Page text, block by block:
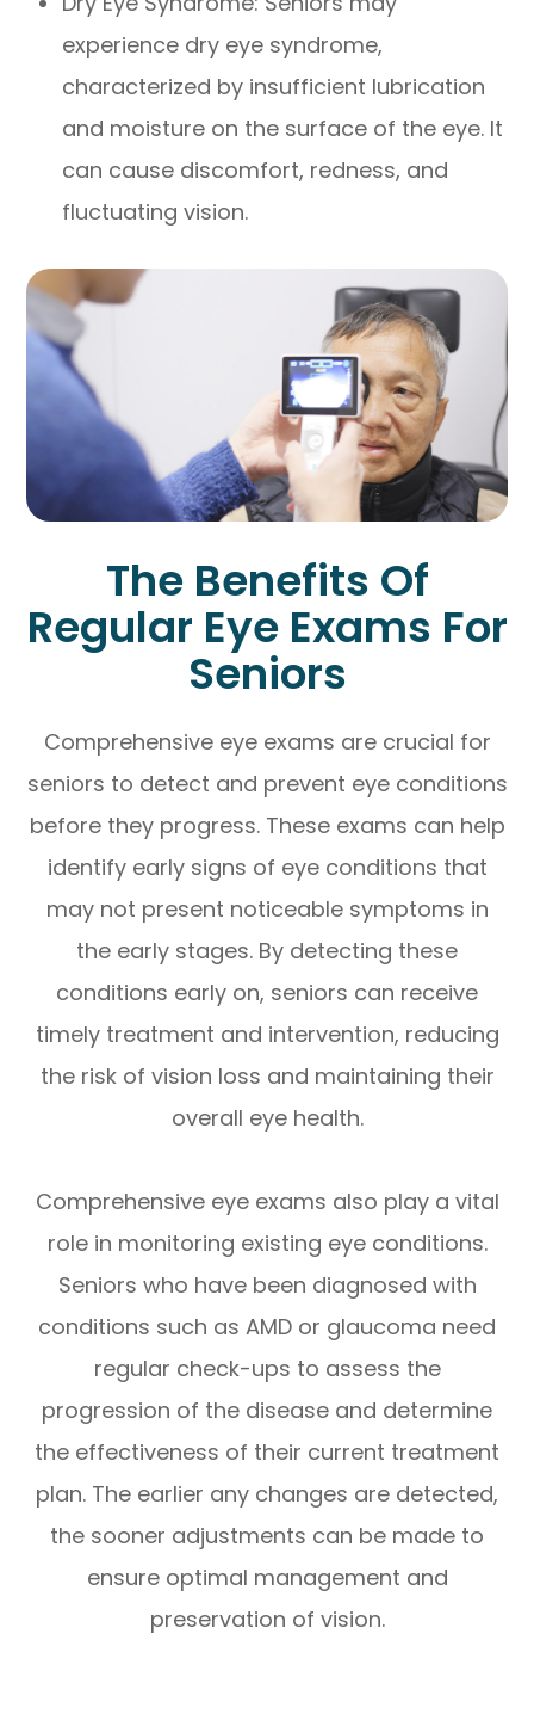
experience dry eye syndrome,
characterized by insufficient lubrication
and moisture on the surface of the eye. It
can cause discomfort, redness, and
fluctuating vision.
The Benefits Of
Regular Eye Exams For
Seniors
Comprehensive eye exams are crucial for
seniors to detect and prevent eye conditions
before they progress. These exams can help
identify early signs of eye conditions that
may not present noticeable symptoms in
the early stages. By detecting these
conditions early on, seniors can receive
timely treatment and intervention, reducing
the risk of vision loss and maintaining their
overall eye health.
Comprehensive eye exams also play a vital
role in monitoring existing eye conditions.
Seniors who have been diagnosed with
conditions such as AMD or glaucoma need
regular check-ups to assess the
progression of the disease and determine
the effectiveness of their current treatment
plan. The earlier any changes are detected,
the sooner adjustments can be made to
ensure optimal management and
preservation of vision.